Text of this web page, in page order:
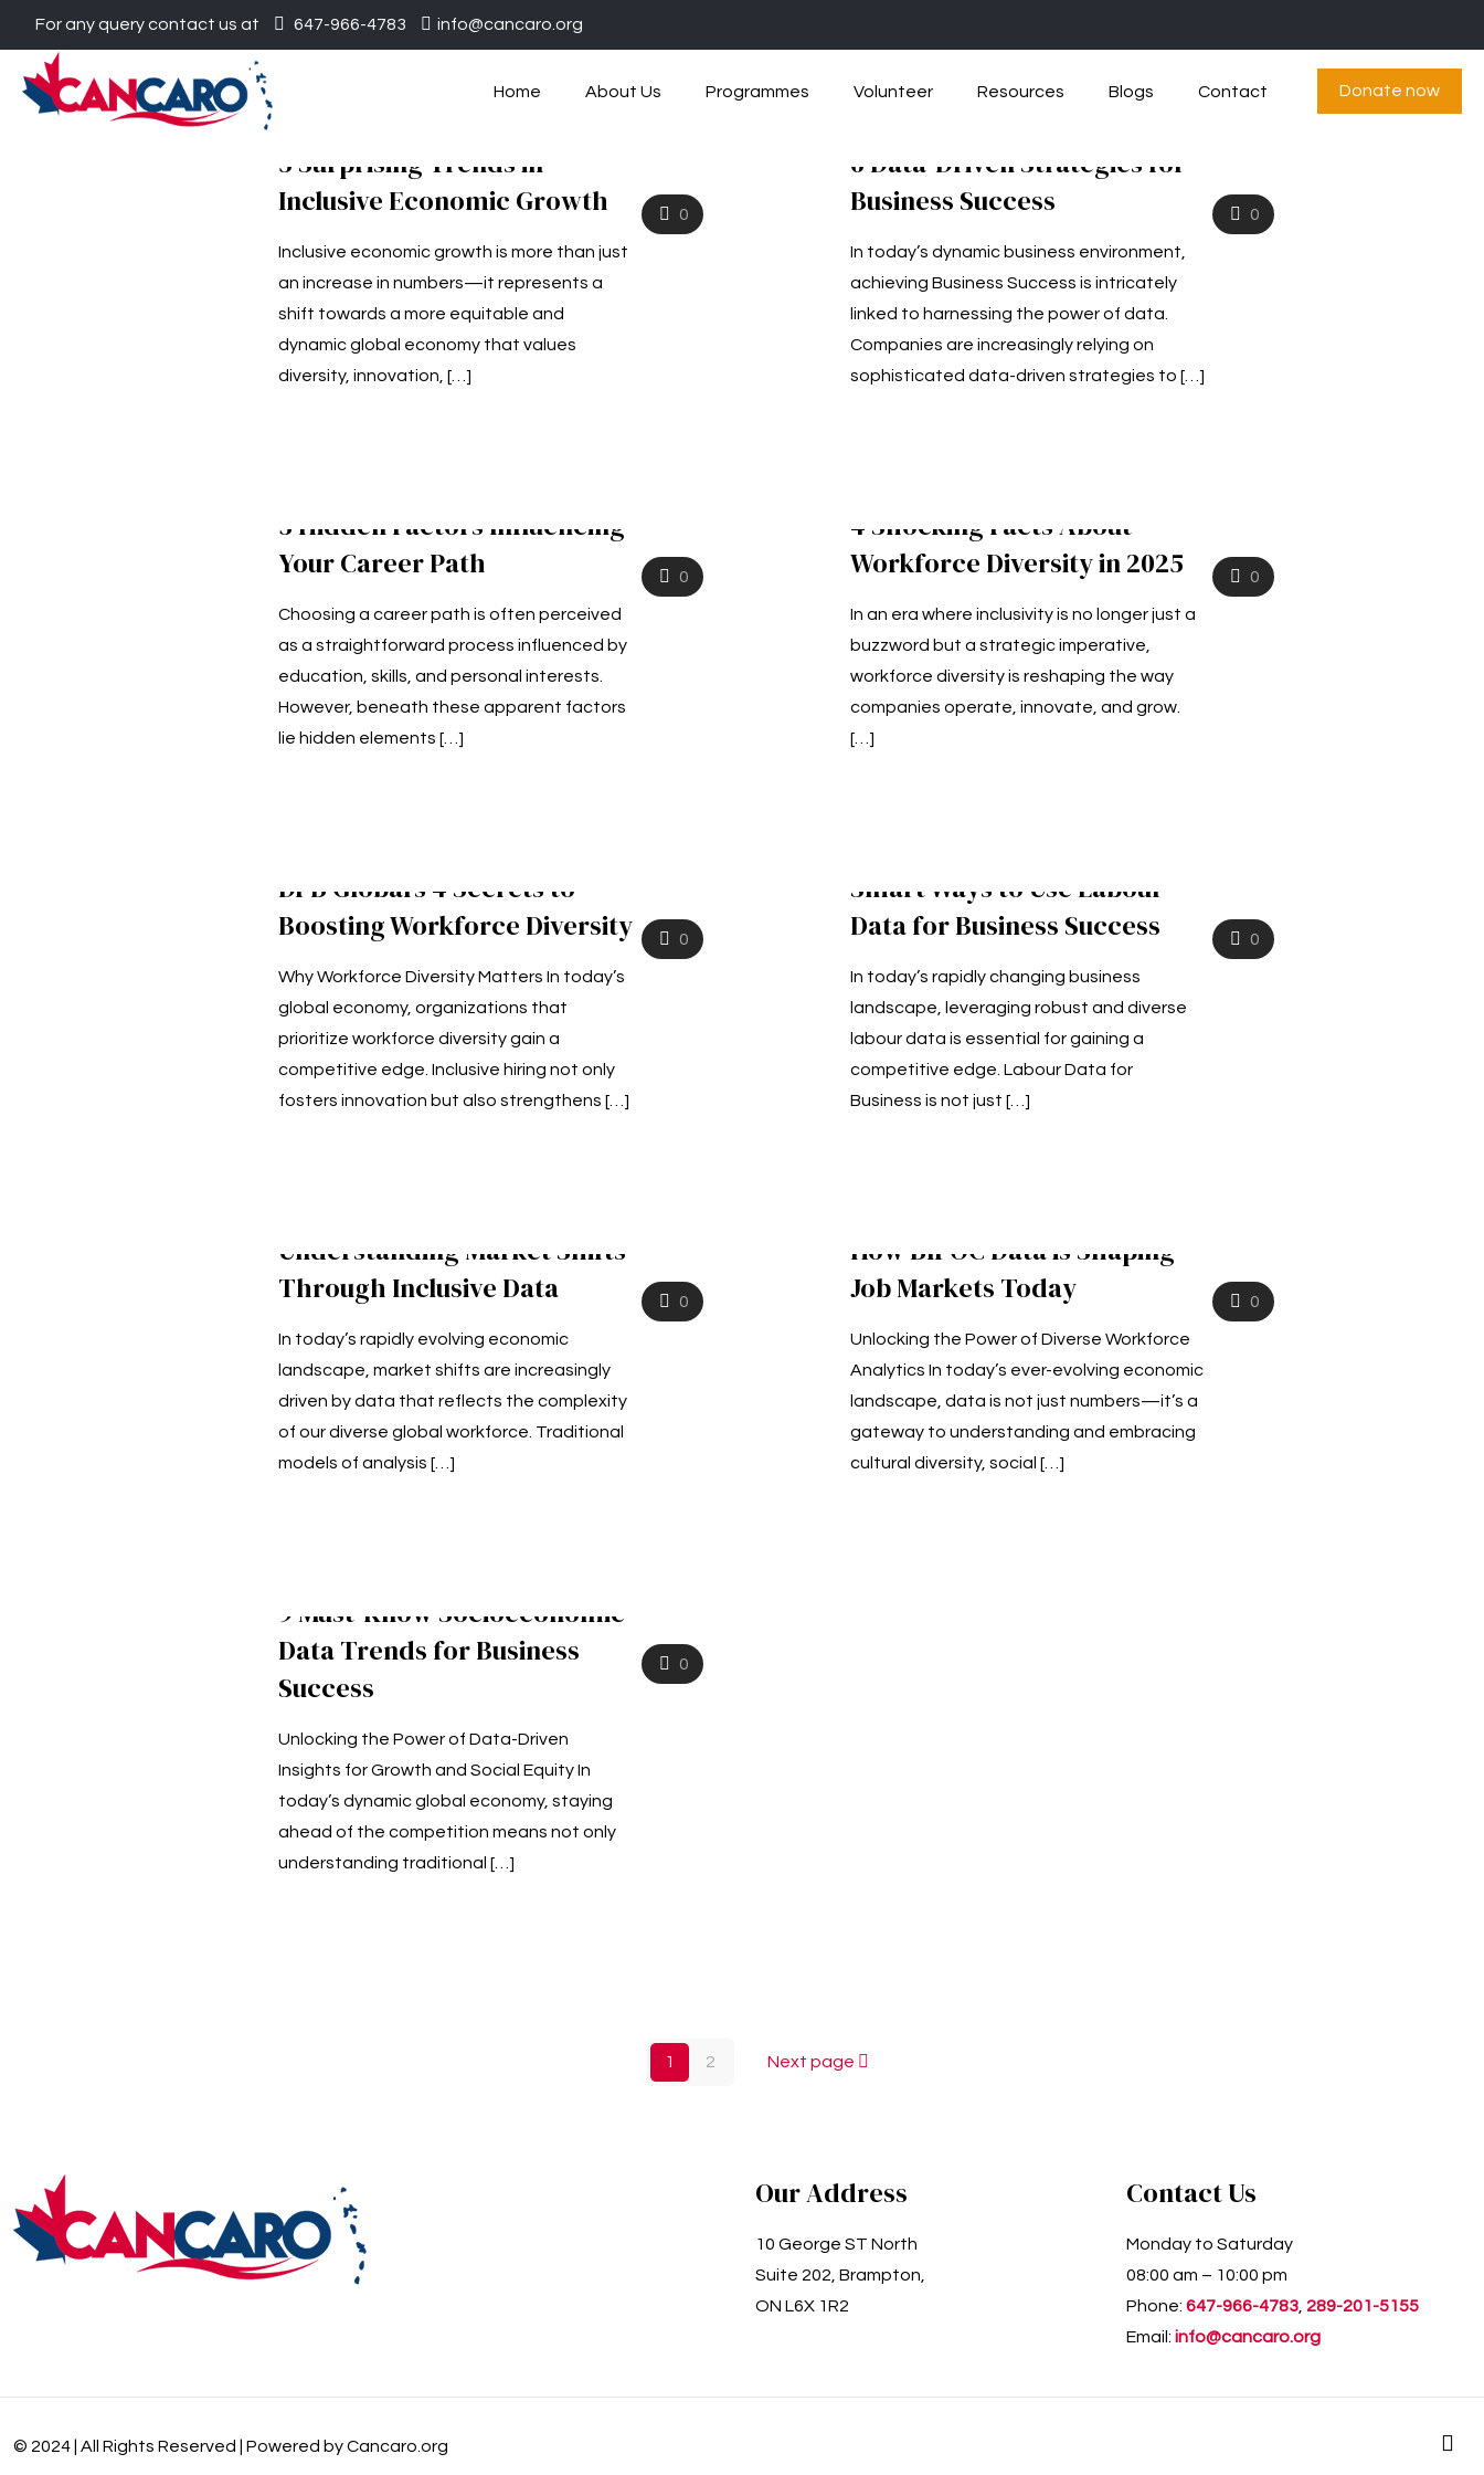
For any query contact us at 647-966-4783 info@cancaro.org
Home About Us Programmes Volunteer Resources Blogs Contact Donate now
0
​5 Surprising Trends in
Inclusive Economic Growth
Inclusive economic growth is more than just
an increase in numbers—it represents a
shift towards a more equitable and
dynamic global economy that values
diversity, innovation, […]
0
6 Data-Driven Strategies for
Business Success
In today’s dynamic business environment,
achieving Business Success is intricately
linked to harnessing the power of data.
Companies are increasingly relying on
sophisticated data-driven strategies to […]
0
3 Hidden Factors Influencing
Your Career Path
Choosing a career path is often perceived
as a straightforward process influenced by
education, skills, and personal interests.
However, beneath these apparent factors
lie hidden elements […]
0
4 Shocking Facts About
Workforce Diversity in 2025
In an era where inclusivity is no longer just a
buzzword but a strategic imperative,
workforce diversity is reshaping the way
companies operate, innovate, and grow.
[…]
0
DPB Global’s 4 Secrets to
Boosting Workforce Diversity
Why Workforce Diversity Matters In today’s
global economy, organizations that
prioritize workforce diversity gain a
competitive edge. Inclusive hiring not only
fosters innovation but also strengthens […]
0
Smart Ways to Use Labour
Data for Business Success
In today’s rapidly changing business
landscape, leveraging robust and diverse
labour data is essential for gaining a
competitive edge. Labour Data for
Business is not just […]
0
Understanding Market Shifts
Through Inclusive Data
In today’s rapidly evolving economic
landscape, market shifts are increasingly
driven by data that reflects the complexity
of our diverse global workforce. Traditional
models of analysis […]
0
How BIPOC Data is Shaping
Job Markets Today
Unlocking the Power of Diverse Workforce
Analytics In today’s ever-evolving economic
landscape, data is not just numbers—it’s a
gateway to understanding and embracing
cultural diversity, social […]
0
9 Must-Know Socioeconomic
Data Trends for Business
Success
Unlocking the Power of Data-Driven
Insights for Growth and Social Equity In
today’s dynamic global economy, staying
ahead of the competition means not only
understanding traditional […]
1 2 Next page
Our Address
10 George ST North
Suite 202, Brampton,
ON L6X 1R2
Contact Us
Monday to Saturday
08:00 am – 10:00 pm
Phone: 647-966-4783 289-201-5155
Email: info@cancaro.org
© 2024 | All Rights Reserved | Powered by Cancaro.org